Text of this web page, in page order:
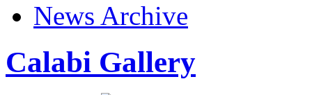
News Archive
Calabi Gallery